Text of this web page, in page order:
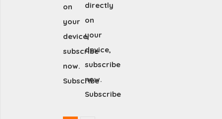
on
your
device,
subscribe
now.
Subscribe
directly
on
your
device,
subscribe
now.
Subscribe